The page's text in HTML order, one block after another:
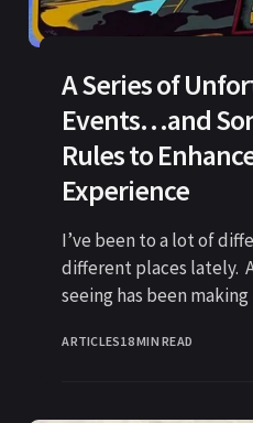
A Series of
Events…and
Rules to
Experience
I’ve been to a lot of
different places lately.
seeing has been making
ARTICLES18 MIN READ